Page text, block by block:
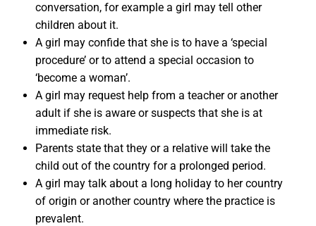
conversation, for example a girl may tell other
children about it.
A girl may confide that she is to have a ‘special
procedure’ or to attend a special occasion to
‘become a woman’.
A girl may request help from a teacher or another
adult if she is aware or suspects that she is at
immediate risk.
Parents state that they or a relative will take the
child out of the country for a prolonged period.
A girl may talk about a long holiday to her country
of origin or another country where the practice is
prevalent.